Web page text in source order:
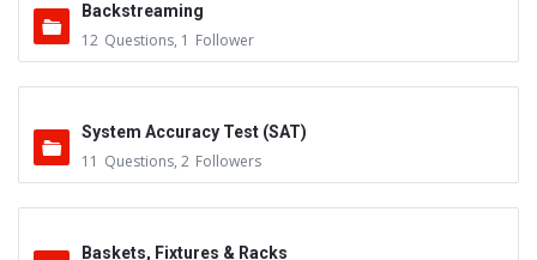
Backstreaming
12 Questions, 1 Follower
System Accuracy Test (SAT)
11 Questions, 2 Followers
Baskets, Fixtures & Racks